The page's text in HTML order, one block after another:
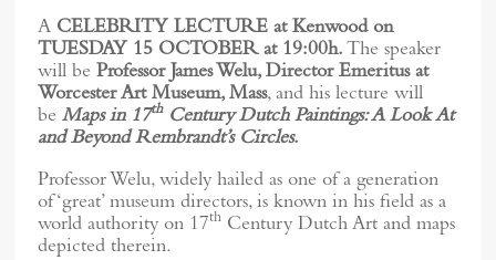
A CELEBRITY LECTURE at Kenwood on
TUESDAY 15 OCTOBER at 19:00h. The speaker
will beProfessor James Welu, Director Emeritus at
Worcester Art Museum, Mass, and his lecture will
beMaps in 17thCentury Dutch Paintings: A Look At
and Beyond Rembrandt’s Circles.
Professor Welu, widely hailed as one of a generation
of ‘great’ museum directors, is known in his field as a
world authority on 17th Century Dutch Art and maps
depicted therein.